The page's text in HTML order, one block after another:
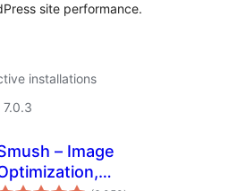
site performance.
installations
– Image
total